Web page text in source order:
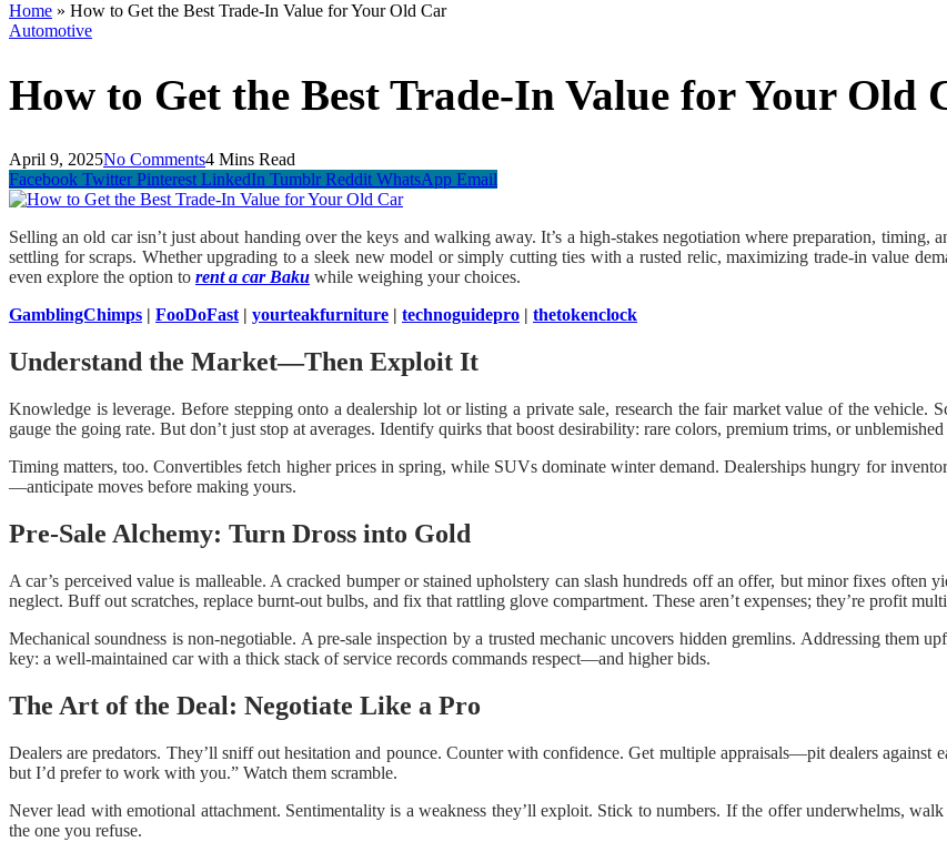
Home » How to Get the Best Trade-In Value for Your Old Car
Automotive
How to Get the Best Trade-In Value for Your Old
April 9, 2025No Comments4 Mins Read
Facebook Twitter Pinterest LinkedIn Tumblr Reddit WhatsApp Email
Selling an old car isn’t just about handing over the keys and walking away. It’s a high-stakes negotiation where preparation,
settling for scraps. Whether upgrading to a sleek new model or simply cutting ties with a rusted relic, maximizing trade-in value
even explore the option to rent a car Baku while weighing your choices.
GamblingChimps | FooDoFast | yourteakfurniture | technoguidepro | thetokenclock
Understand the Market—Then Exploit It
Knowledge is leverage. Before stepping onto a dealership lot or listing a private sale, research the fair market value of the
gauge the going rate. But don’t just stop at averages. Identify quirks that boost desirability: rare colors, premium trims, or
Timing matters, too. Convertibles fetch higher prices in spring, while SUVs dominate winter demand. Dealerships hungry for
—anticipate moves before making yours.
Pre-Sale Alchemy: Turn Dross into Gold
A car’s perceived value is malleable. A cracked bumper or stained upholstery can slash hundreds off an offer, but minor fixes often
neglect. Buff out scratches, replace burnt-out bulbs, and fix that rattling glove compartment. These aren’t expenses; they’re profit
Mechanical soundness is non-negotiable. A pre-sale inspection by a trusted mechanic uncovers hidden gremlins. Addressing them
key: a well-maintained car with a thick stack of service records commands respect—and higher bids.
The Art of the Deal: Negotiate Like a Pro
Dealers are predators. They’ll sniff out hesitation and pounce. Counter with confidence. Get multiple appraisals—pit dealers against
but I’d prefer to work with you.” Watch them scramble.
Never lead with emotional attachment. Sentimentality is a weakness they’ll exploit. Stick to numbers. If the offer underwhelms,
the one you refuse.